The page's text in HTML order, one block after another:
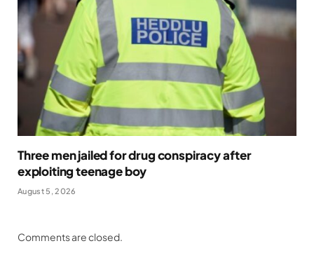
Three men jailed for drug conspiracy after
exploiting teenage boy
August 5, 2026
Comments are closed.